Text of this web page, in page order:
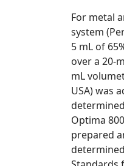
For metal
system
5 mL of
over a 20-
mL
USA) was
Optima
prepared